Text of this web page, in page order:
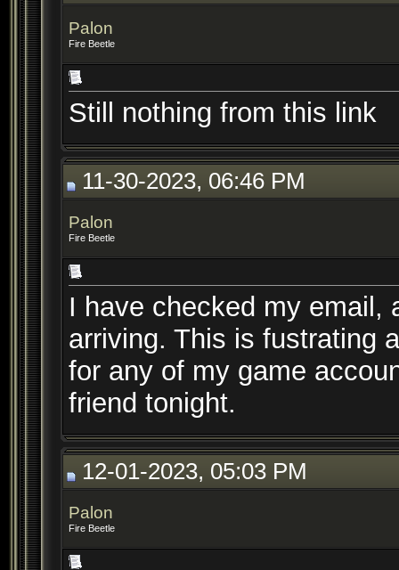
Palon
Fire Beetle
Still nothing from this link
11-30-2023, 06:46 PM
Palon
Fire Beetle
I have checked my email,
arriving. This is fustrating
for any of my game
friend tonight.
12-01-2023, 05:03 PM
Palon
Fire Beetle